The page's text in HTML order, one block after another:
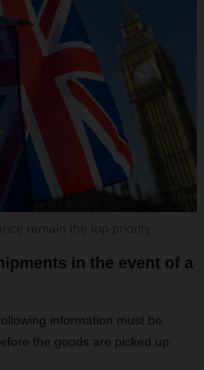
in the event of a
information must be
the goods are picked up: